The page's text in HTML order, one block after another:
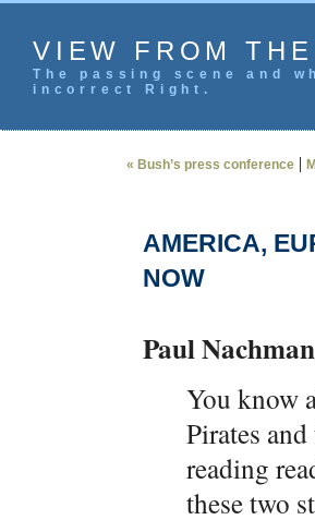
VIEW FROM
The passing scene and
incorrect Right.
« Bush’s press conference |
AMERICA,
NOW
Paul Nachman
You know
Pirates
reading
these two